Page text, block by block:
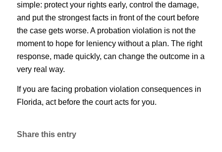
simple: protect your rights early, control the damage,
and put the strongest facts in front of the court before
the case gets worse. A probation violation is not the
moment to hope for leniency without a plan. The right
response, made quickly, can change the outcome in a
very real way.
If you are facing probation violation consequences in
Florida, act before the court acts for you.
Share this entry